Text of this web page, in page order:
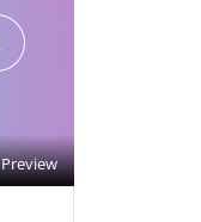
Preview